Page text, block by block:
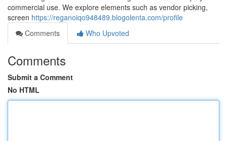
commercial use. We explore elements such as vendor picking,
screen https://reganoiqo948489.blogolenta.com/profile
Comments
Who Upvoted
Comments
Submit a Comment
No HTML